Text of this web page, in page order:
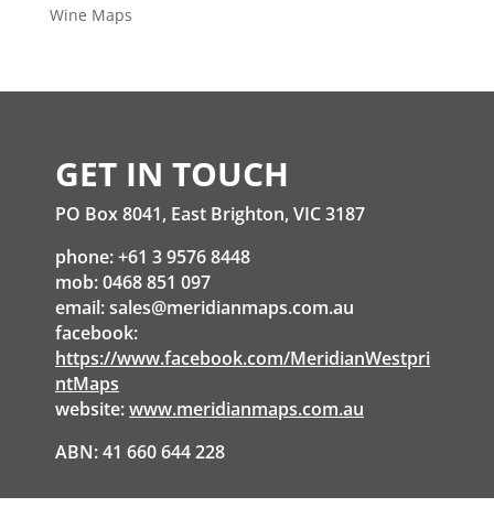
Wine Maps
GET IN TOUCH
PO Box 8041, East Brighton, VIC 3187
phone: +61 3 9576 8448
mob: 0468 851 097
email:sales@meridianmaps.com.au
facebook:
https://www.facebook.com/MeridianWestpri
ntMaps
website:www.meridianmaps.com.au
ABN: 41 660 644 228